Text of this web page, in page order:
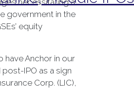
necessitating a
government in the
equity
have Anchor in our
IPO as a sign
Corp. (LIC),